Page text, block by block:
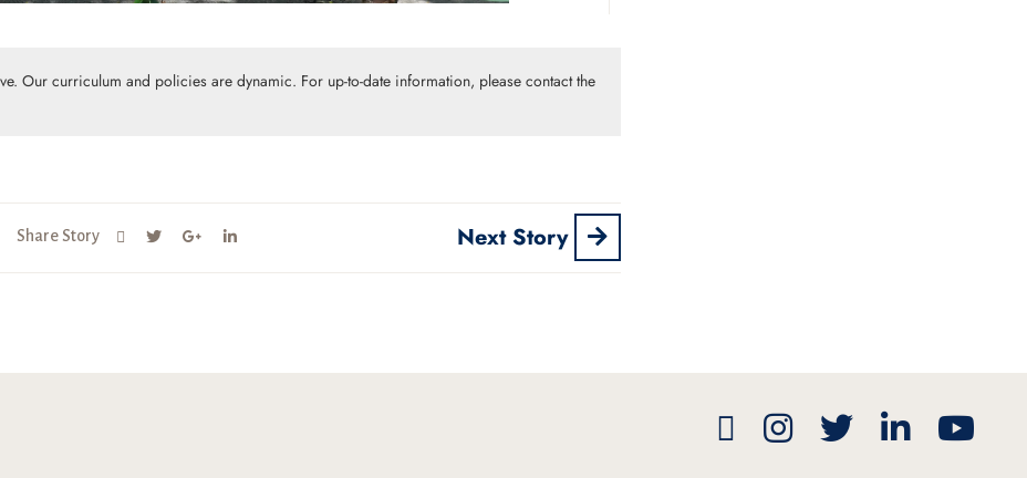
Our curriculum and policies are dynamic. For up-to-date information, please contact the
Share Story Next Story